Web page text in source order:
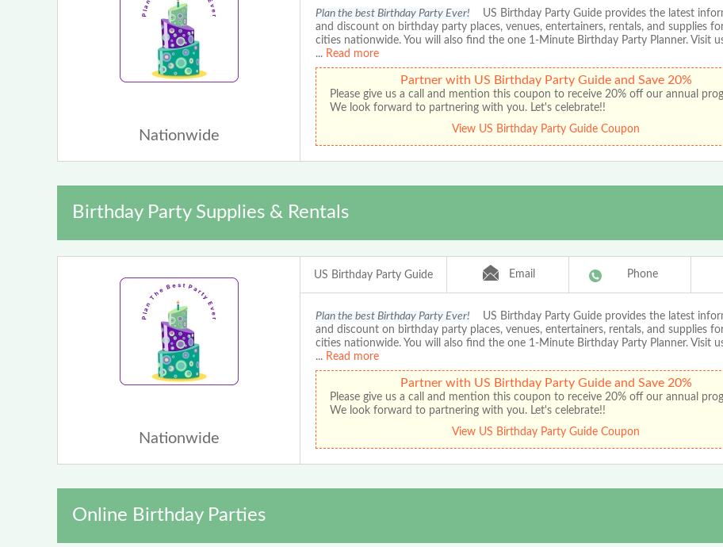
Nationwide
Plan the best Birthday Party Ever! US Birthday Party Guide provides the latest
and discount on birthday party places, venues, entertainers, rentals, and supplies
cities nationwide. You will also find the one 1-Minute Birthday Party Planner. Visit
... Read more
Partner with US Birthday Party Guide and Save 20%
Please give us a call and mention this coupon to receive 20% off our annual
We look forward to partnering with you. Let's celebrate!!
View US Birthday Party Guide Coupon
Birthday Party Supplies & Rentals
Nationwide
US Birthday Party Guide Email Phone
Plan the best Birthday Party Ever! US Birthday Party Guide provides the latest
and discount on birthday party places, venues, entertainers, rentals, and supplies
cities nationwide. You will also find the one 1-Minute Birthday Party Planner. Visit
... Read more
Partner with US Birthday Party Guide and Save 20%
Please give us a call and mention this coupon to receive 20% off our annual
We look forward to partnering with you. Let's celebrate!!
View US Birthday Party Guide Coupon
Online Birthday Parties